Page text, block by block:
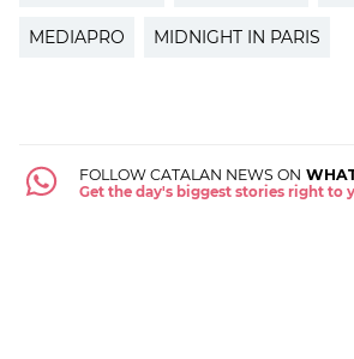
MEDIAPRO MIDNIGHT IN PARIS
FOLLOW CATALAN NEWS ON
Get the day's biggest stories right to